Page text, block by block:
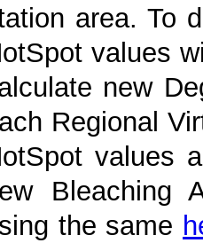
area. To
values
new
Regional
values
Bleaching
the same